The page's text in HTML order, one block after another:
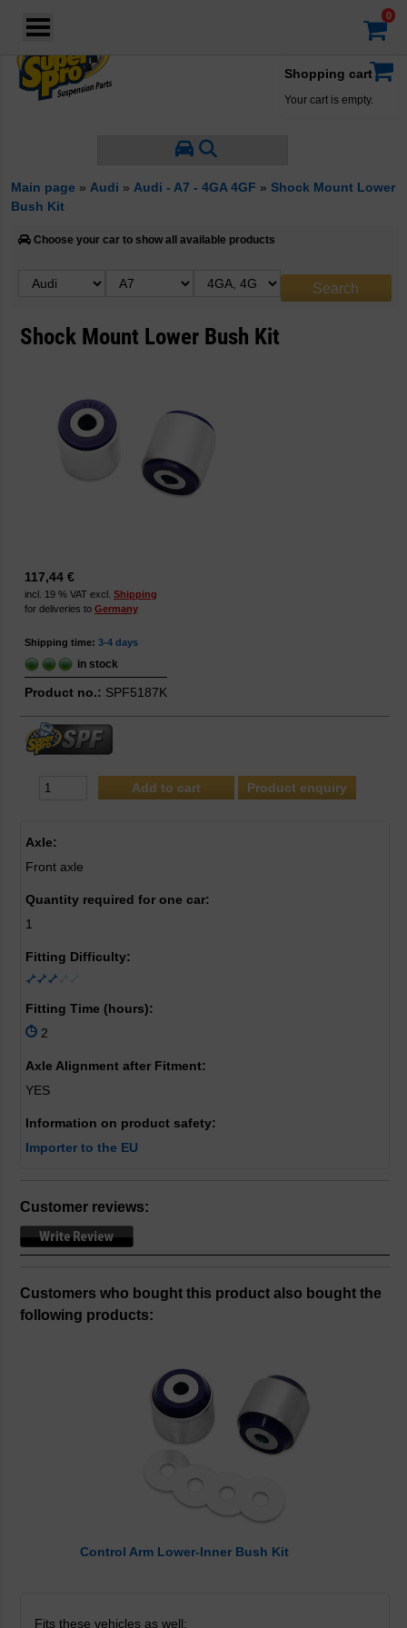
Shopping cart
Your cart is empty.
Main page » Audi » Audi - A7 - 4GA 4GF » Shock Mount Lower
Bush Kit
Choose your car to show all available products
Shock Mount Lower Bush Kit
117,44 €
incl. 19 % VAT excl. Shipping
for deliveries to Germany
Shipping time: 3-4 days
in stock
Product no.: SPF5187K
Product enquiry
Axle:
Front axle
Quantity required for one car:
1
Fitting Difficulty:
Fitting Time (hours):
2
Axle Alignment after Fitment:
YES
Information on product safety:
Importer to the EU
Customer reviews:
Customers who bought this product also bought the
following products:
Control Arm Lower-Inner Bush Kit
Fits these vehicles as well: